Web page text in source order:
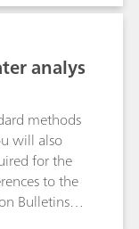
the above
(PMI) and
fully
according
of
analys
methods
will also
for the
to the
Bulletins